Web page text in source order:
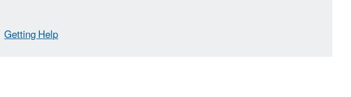
Getting Help